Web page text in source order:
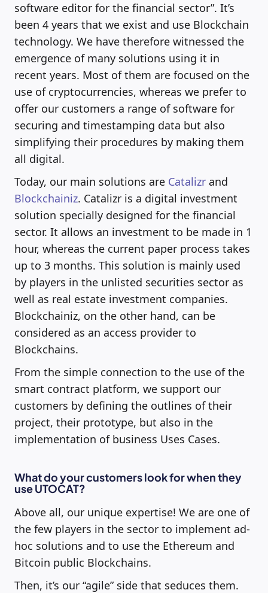
software editor for the financial sector”. It’s
been 4 years that we exist and use Blockchain
technology. We have therefore witnessed the
emergence of many solutions using it in
recent years. Most of them are focused on the
use of cryptocurrencies, whereas we prefer to
offer our customers a range of software for
securing and timestamping data but also
simplifying their procedures by making them
all digital.
Today, our main solutions are Catalizr and
Blockchainiz. Catalizr is a digital investment
solution specially designed for the financial
sector. It allows an investment to be made in 1
hour, whereas the current paper process takes
up to 3 months. This solution is mainly used
by players in the unlisted securities sector as
well as real estate investment companies.
Blockchainiz, on the other hand, can be
considered as an access provider to
Blockchains.
From the simple connection to the use of the
smart contract platform, we support our
customers by defining the outlines of their
project, their prototype, but also in the
implementation of business Uses Cases.
What do your customers look for when they
use UTOCAT?
Above all, our unique expertise! We are one of
the few players in the sector to implement ad-
hoc solutions and to use the Ethereum and
Bitcoin public Blockchains.
Then, it’s our “agile” side that seduces them.